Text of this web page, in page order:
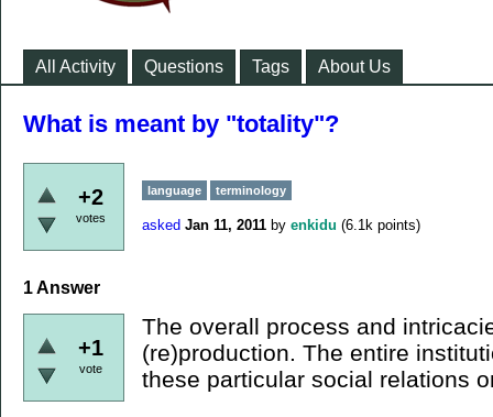
All Activity Questions Tags About Us
What is meant by "totality"?
+2
votes
language terminology
asked Jan 11, 2011 by enkidu (6.1k points)
1Answer
+1
vote
The overall process and
(re)production. The entire
these particular social relations